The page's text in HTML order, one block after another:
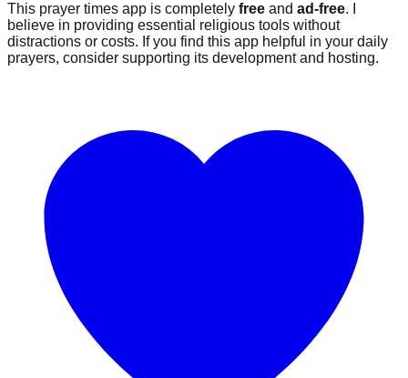
This prayer times app is completely free and ad-free. I
believe in providing essential religious tools without
distractions or costs. If you find this app helpful in your daily
prayers, consider supporting its development and hosting.